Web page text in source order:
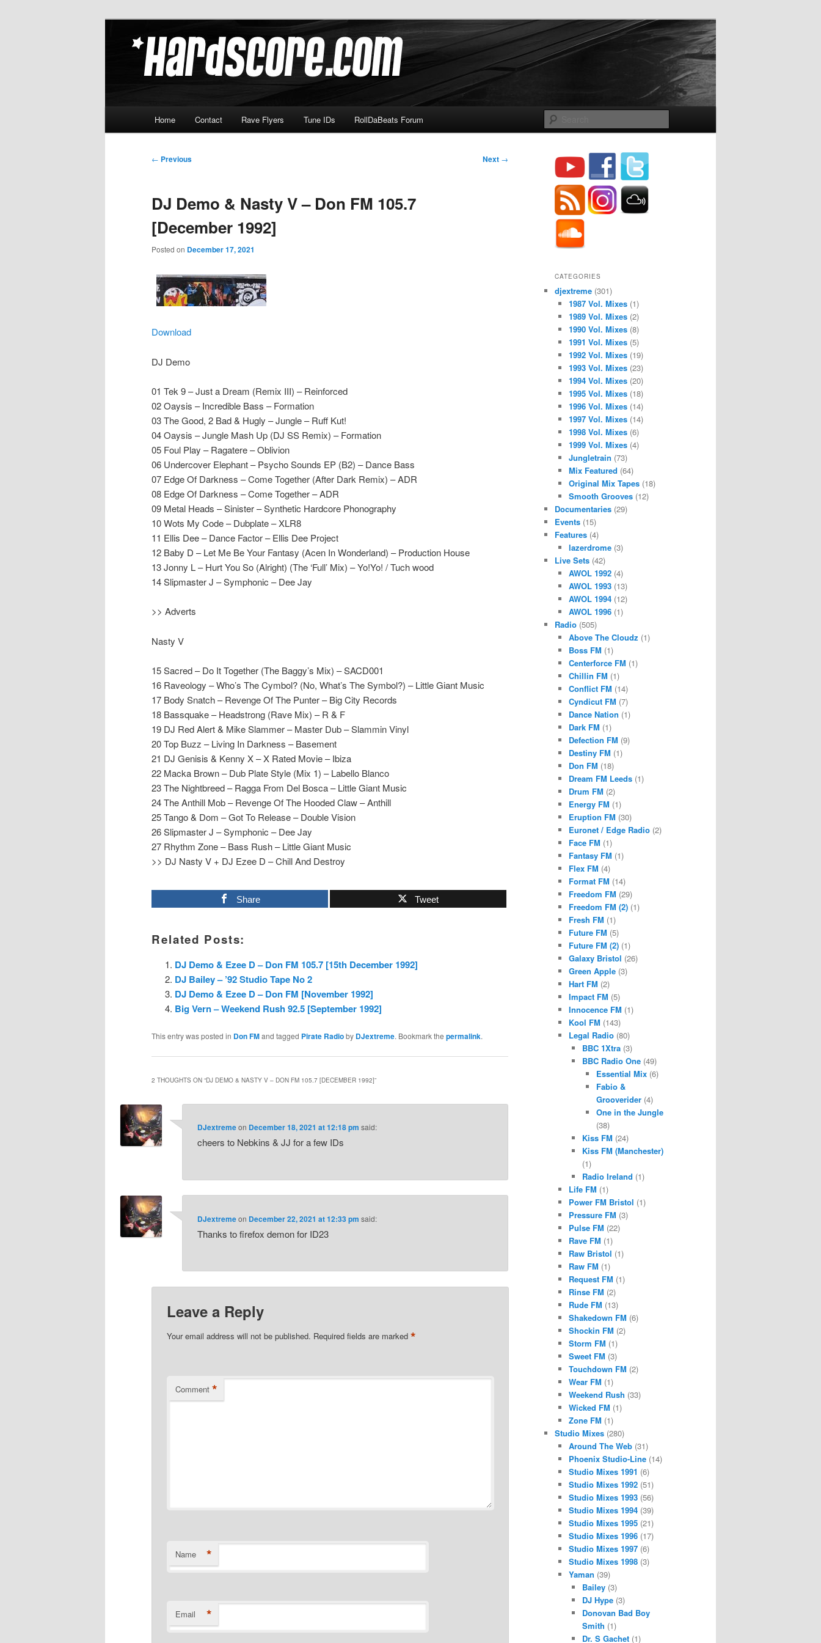
Hardscore.com
Home Contact Rave Flyers Tune IDs RollDaBeats Forum
Post
← Previous Next →
DJ Demo & Nasty V – Don FM 105.7
[December 1992]
Posted on December 17, 2021
Download
DJ Demo
01 Tek 9 – Just a Dream (Remix III) – Reinforced
02 Oaysis – Incredible Bass – Formation
03 The Good, 2 Bad & Hugly – Jungle – Ruff Kut!
04 Oaysis – Jungle Mash Up (DJ SS Remix) – Formation
05 Foul Play – Ragatere – Oblivion
06 Undercover Elephant – Psycho Sounds EP (B2) – Dance Bass
07 Edge Of Darkness – Come Together (After Dark Remix) – ADR
08 Edge Of Darkness – Come Together – ADR
09 Metal Heads – Sinister – Synthetic Hardcore Phonography
10 Wots My Code – Dubplate – XLR8
11 Ellis Dee – Dance Factor – Ellis Dee Project
12 Baby D – Let Me Be Your Fantasy (Acen In Wonderland) – Production House
13 Jonny L – Hurt You So (Alright) (The ‘Full’ Mix) – Yo!Yo! / Tuch wood
14 Slipmaster J – Symphonic – Dee Jay
>> Adverts
Nasty V
15 Sacred – Do It Together (The Baggy’s Mix) – SACD001
16 Raveology – Who’s The Cymbol? (No, What’s The Symbol?) – Little Giant Music
17 Body Snatch – Revenge Of The Punter – Big City Records
18 Bassquake – Headstrong (Rave Mix) – R & F
19 DJ Red Alert & Mike Slammer – Master Dub – Slammin Vinyl
20 Top Buzz – Living In Darkness – Basement
21 DJ Genisis & Kenny X – X Rated Movie – Ibiza
22 Macka Brown – Dub Plate Style (Mix 1) – Labello Blanco
23 The Nightbreed – Ragga From Del Bosca – Little Giant Music
24 The Anthill Mob – Revenge Of The Hooded Claw – Anthill
25 Tango & Dom – Got To Release – Double Vision
26 Slipmaster J – Symphonic – Dee Jay
27 Rhythm Zone – Bass Rush – Little Giant Music
>> DJ Nasty V + DJ Ezee D – Chill And Destroy
Share Tweet
Related Posts:
DJ Demo & Ezee D – Don FM 105.7 [15th December 1992]
DJ Bailey – ’92 Studio Tape No 2
DJ Demo & Ezee D – Don FM [November 1992]
Big Vern – Weekend Rush 92.5 [September 1992]
This entry was posted in Don FMand tagged Pirate Radioby DJextreme. Bookmark the permalink.
2 THOUGHTS ON “DJ DEMO & NASTY V – DON FM 105.7 [DECEMBER 1992]”
DJextremeon December 18, 2021 at 12:18 pm said:
cheers to Nebkins & JJ for a few IDs
DJextremeon December 22, 2021 at 12:33 pm said:
Thanks to firefox demon for ID23
Leave a Reply
Your email address will not be published. Required fields are marked*
Comment *
Name *
Email *
CATEGORIES
djextreme (301)
1987 Vol. Mixes(1)
1989 Vol. Mixes(2)
1990 Vol. Mixes(8)
1991 Vol. Mixes(5)
1992 Vol. Mixes(19)
1993 Vol. Mixes(23)
1994 Vol. Mixes(20)
1995 Vol. Mixes(18)
1996 Vol. Mixes(14)
1997 Vol. Mixes(14)
1998 Vol. Mixes(6)
1999 Vol. Mixes(4)
Jungletrain (73)
Mix Featured (64)
Original Mix Tapes(18)
Smooth Grooves(12)
Documentaries (29)
Events (15)
Features (4)
lazerdrome(3)
Live Sets (42)
AWOL 1992(4)
AWOL 1993(13)
AWOL 1994(12)
AWOL 1996(1)
Radio (505)
Above The Cloudz (1)
Boss FM (1)
Centerforce FM (1)
Chillin FM (1)
Conflict FM (14)
Cyndicut FM (7)
Dance Nation (1)
Dark FM (1)
Defection FM (9)
Destiny FM (1)
Don FM (18)
Dream FM Leeds(1)
Drum FM (2)
Energy FM (1)
Eruption FM (30)
Euronet / Edge Radio(2)
Face FM (1)
Fantasy FM (1)
Flex FM (4)
Format FM (14)
Freedom FM (29)
Freedom FM (2)(1)
Fresh FM (1)
Future FM (5)
Future FM (2)(1)
Galaxy Bristol (26)
Green Apple(3)
Hart FM (2)
Impact FM (5)
Innocence FM (1)
Kool FM (143)
Legal Radio(80)
BBC 1Xtra (3)
BBC Radio One (49)
Essential Mix(6)
Fabio &
Grooverider(4)
One in the Jungle
(38)
Kiss FM (24)
Kiss FM (Manchester)
(1)
Radio Ireland (1)
Life FM (1)
Power FM Bristol (1)
Pressure FM (3)
Pulse FM (22)
Rave FM (1)
Raw Bristol (1)
Raw FM (1)
Request FM (1)
Rinse FM (2)
Rude FM (13)
Shakedown FM (6)
Shockin FM (2)
Storm FM (1)
Sweet FM (3)
Touchdown FM (2)
Wear FM (1)
Weekend Rush (33)
Wicked FM (1)
Zone FM (1)
Studio Mixes (280)
Around The Web(31)
Phoenix Studio-Line(14)
Studio Mixes 1991 (6)
Studio Mixes 1992(51)
Studio Mixes 1993(56)
Studio Mixes 1994(39)
Studio Mixes 1995(21)
Studio Mixes 1996(17)
Studio Mixes 1997(6)
Studio Mixes 1998(3)
Yaman (39)
Bailey (3)
DJ Hype (3)
Donovan Bad Boy
Smith (1)
Dr. S Gachet (1)